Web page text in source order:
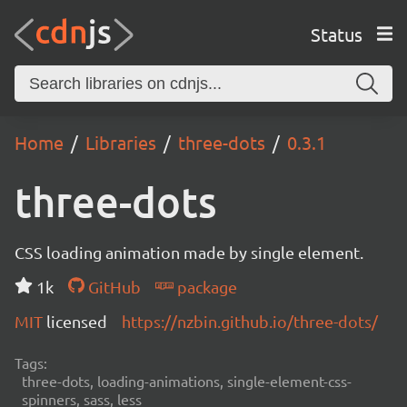
Status
Home Libraries three-dots 0.3.1
three-dots
CSS loading animation made by single element.
1k
GitHub
package
MIT licensed https://nzbin.github.io/three-dots/
Tags:
three-dots, loading-animations, single-element-css-
spinners, sass, less